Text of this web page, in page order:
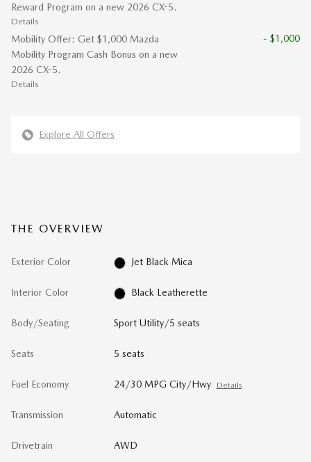
Reward Program on a new 2026 CX-5.
Details
Mobility Offer: Get $1,000 Mazda
Mobility Program Cash Bonus on a new
2026 CX-5.
Details
- $1,000
Explore All Offers
THE OVERVIEW
Exterior Color Jet Black Mica
Interior Color Black Leatherette
Body/Seating Sport Utility/5 seats
Seats 5 seats
Fuel Economy 24/30 MPG City/Hwy Details
Transmission Automatic
Drivetrain AWD